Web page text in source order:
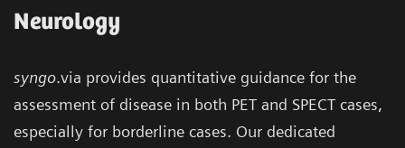
Neurology
syngo.via provides quantitative guidance for the
assessment of disease in both PET and SPECT cases,
especially for borderline cases. Our dedicated